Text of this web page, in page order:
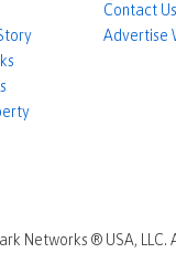
Contact Us
Advertise
Networks ® USA, LLC.